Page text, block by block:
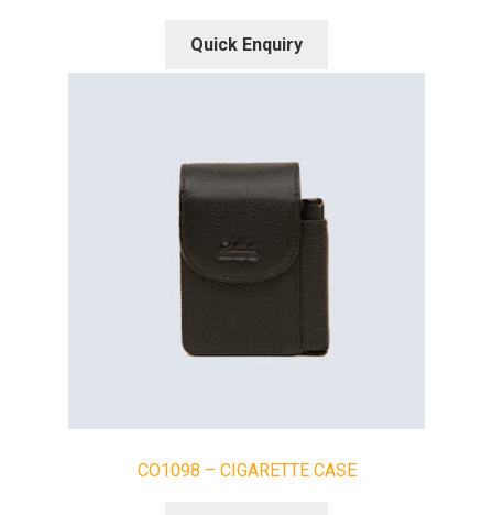
Quick Enquiry
CO1098 – CIGARETTE CASE